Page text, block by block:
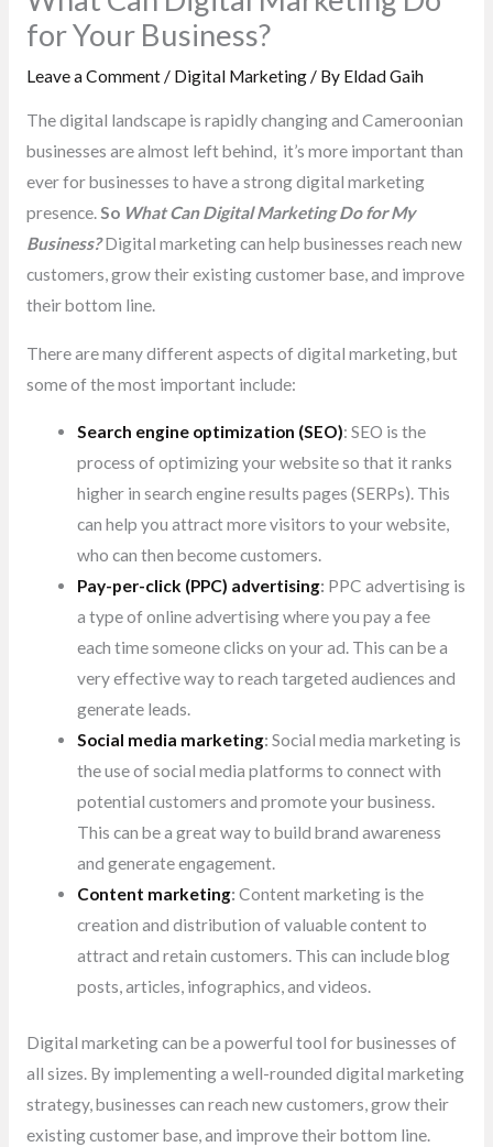
for Your Business?
Leave a Comment / Digital Marketing/ By Eldad Gaih
The digital landscape is rapidly changing and Cameroonian
businesses are almost left behind, it’s more important than
ever for businesses to have a strong digital marketing
presence.So What Can Digital Marketing Do for My
Business? Digital marketing can help businesses reach new
customers, grow their existing customer base, and improve
their bottom line.
There are many different aspects of digital marketing, but
some of the most important include:
Search engine optimization (SEO): SEO is the
process of optimizing your website so that it ranks
higher in search engine results pages (SERPs). This
can help you attract more visitors to your website,
who can then become customers.
Pay-per-click (PPC) advertising: PPC advertising is
a type of online advertising where you pay a fee
each time someone clicks on your ad. This can be a
very effective way to reach targeted audiences and
generate leads.
Social media marketing: Social media marketing is
the use of social media platforms to connect with
potential customers and promote your business.
This can be a great way to build brand awareness
and generate engagement.
Content marketing: Content marketing is the
creation and distribution of valuable content to
attract and retain customers. This can include blog
posts,articles, infographics, and videos.
Digital marketing can be a powerful tool for businesses of
all sizes. By implementing a well-rounded digital marketing
strategy, businesses can reach new customers, grow their
existing customer base, and improve their bottom line.